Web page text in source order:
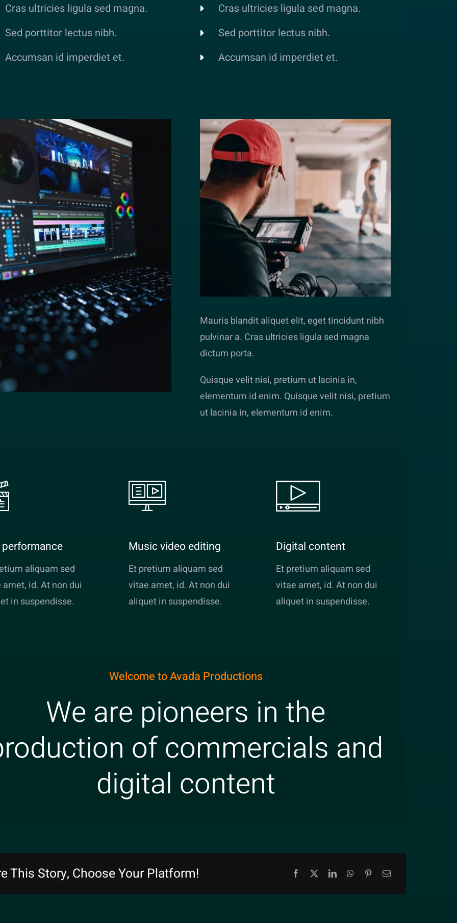
Cras ultricies ligula sed magna.
Sed porttitor lectus nibh.
Accumsan id imperdiet et.
Cras ultricies ligula sed magna.
Sed porttitor lectus nibh.
Accumsan id imperdiet et.
Mauris blandit aliquet elit, eget tincidunt nibh
pulvinar a. Cras ultricies ligula sed magna
dictum porta.
Quisque velit nisi, pretium ut lacinia in,
elementum id enim. Quisque velit nisi, pretium
ut lacinia in, elementum id enim.
aliquam sed
id. At non dui
in suspendisse.
Music video editing
Et pretium aliquam sed
vitae amet, id. At non dui
aliquet in suspendisse.
Digital content
Et pretium aliquam sed
vitae amet, id. At non dui
aliquet in suspendisse.
Welcome to Avada Productions
We are pioneers in the
of commercials and
digital content
This Story, Choose Your Platform!